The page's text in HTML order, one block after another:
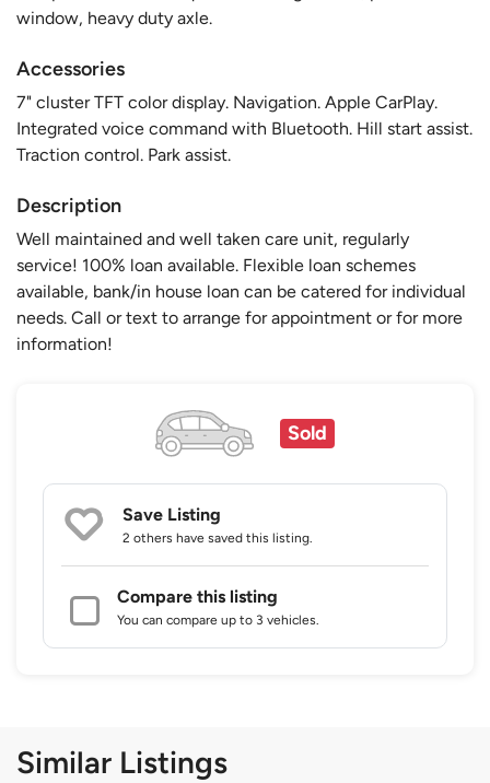
window, heavy duty axle.
Accessories
7" cluster TFT color display. Navigation. Apple CarPlay.
Integrated voice command with Bluetooth. Hill start assist.
Traction control. Park assist.
Description
Well maintained and well taken care unit, regularly
service! 100% loan available. Flexible loan schemes
available, bank/in house loan can be catered for individual
needs. Call or text to arrange for appointment or for more
information!
Sold
Save Listing
2 others have saved this listing.
Compare this listing
You can compare up to 3 vehicles.
Similar Listings